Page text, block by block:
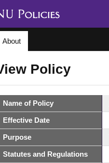
About
Policy
Name of Policy
Effective Date
Purpose
Statutes and Regulations